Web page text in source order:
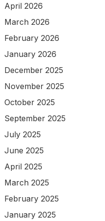
April 2026
March 2026
February 2026
January 2026
December 2025
November 2025
October 2025
September 2025
July 2025
June 2025
April 2025
March 2025
February 2025
January 2025